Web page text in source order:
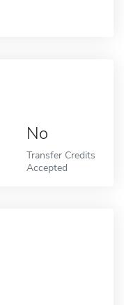
No
Transfer Credits
Accepted